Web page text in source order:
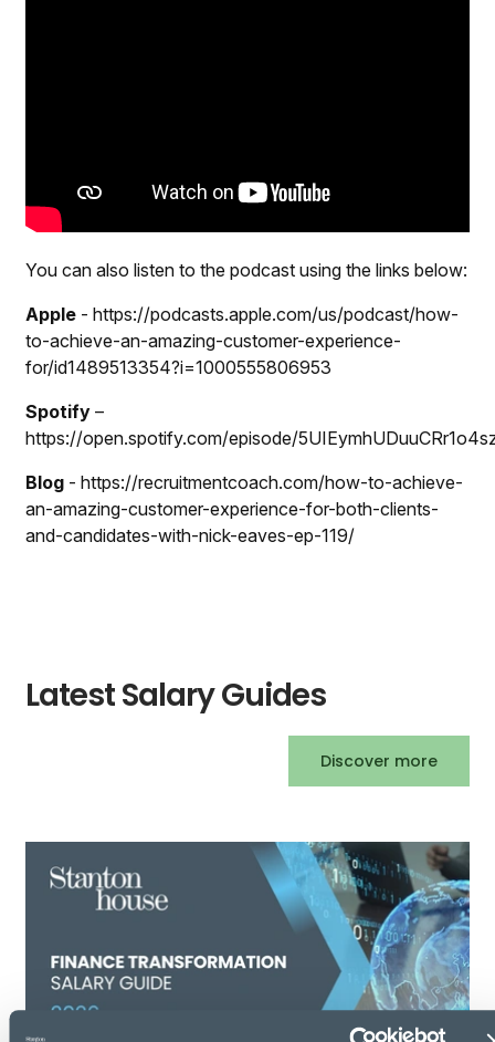
You can also listen to the podcast using the links below:
Apple -https://podcasts.apple.com/us/podcast/how-
to-achieve-an-amazing-customer-experience-
for/id1489513354?i=1000555806953
Spotify–
https://open.spotify.com/episode/
Blog - https://recruitmentcoach.com/how-to-achieve-
an-amazing-customer-experience-for-both-clients-
and-candidates-with-nick-eaves-ep-119/
Latest Salary Guides
Discover more